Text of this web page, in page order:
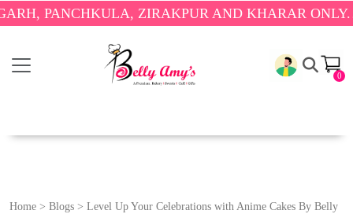
ZIRAKPUR AND KHARAR ONLY.🎉
0
Home > Blogs > Level Up Your Celebrations with Anime Cakes By Belly